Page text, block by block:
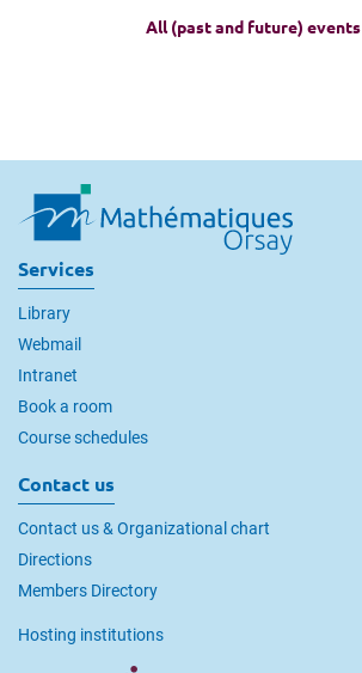
All (past and future) events
Services
Library
Webmail
Intranet
Book a room
Course schedules
Contact us
Contact us & Organizational chart
Directions
Members Directory
Hosting institutions